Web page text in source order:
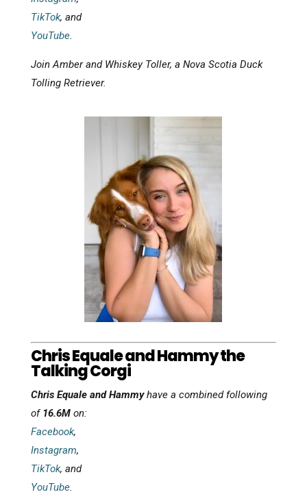
TikTok, and
YouTube.
Join Amber and Whiskey Toller, a Nova Scotia Duck
Tolling Retriever.
Chris Equale and Hammy the
Talking Corgi
Chris Equale and Hammyhave a combined following
of16.6Mon:
Facebook,
Instagram,
TikTok, and
YouTube.